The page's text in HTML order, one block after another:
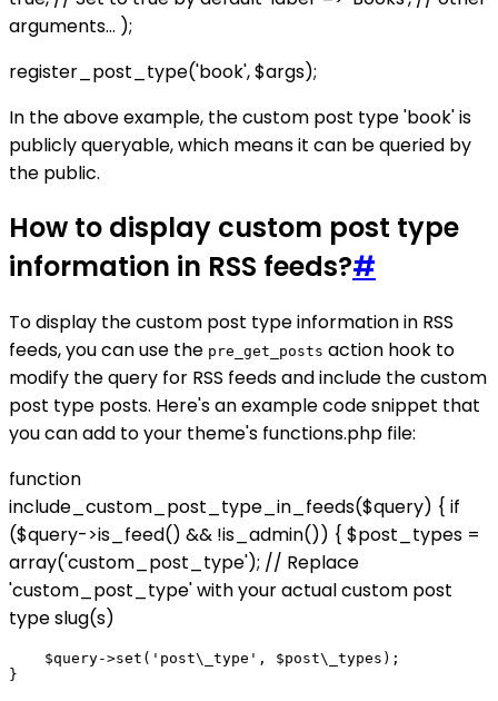
arguments... );
register_post_type('book', $args);
In the above example, the custom post type 'book' is
publicly queryable, which means it can be queried by
the public.
How to display custom post type
information in RSS feeds?#
To display the custom post type information in RSS
feeds, you can use the pre_get_posts action hook to
modify the query for RSS feeds and include the custom
post type posts. Here's an example code snippet that
you can add to your theme's functions.php file:
function
include_custom_post_type_in_feeds($query) { if
($query->is_feed() && !is_admin()) { $post_types =
array('custom_post_type'); // Replace
'custom_post_type' with your actual custom post
type slug(s)
    $query->set('post\_type', $post\_types);